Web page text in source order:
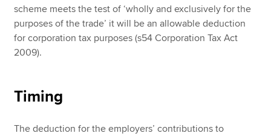
scheme meets the test of ‘wholly and exclusively for the
purposes of the trade’ it will be an allowable deduction
for corporation tax purposes (s54 Corporation Tax Act
2009).
Timing
The deduction for the employers’ contributions to